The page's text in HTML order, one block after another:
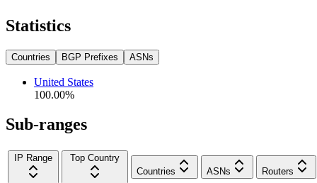
Statistics
Countries BGP Prefixes ASNs
United States
100.00%
Sub-ranges
IP Range
Top Country
Countries
ASNs Routers